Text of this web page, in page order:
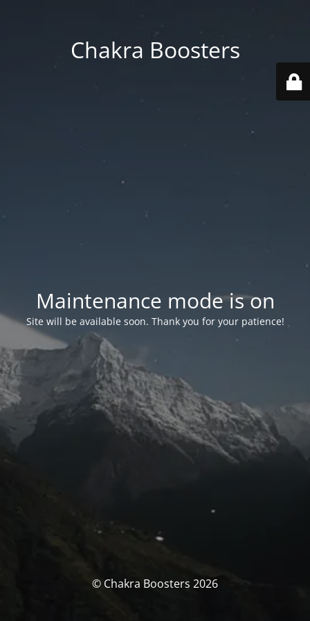
Chakra Boosters
Maintenance mode is on
Site will be available soon. Thank you for your patience!
© Chakra Boosters 2026